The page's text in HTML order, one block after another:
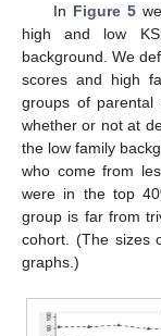
In Figure 5
high and low
background. We
scores and high
groups of parental
whether or not at
the low family
who come from
were in the top
group is far from
cohort. (The sizes
graphs.)